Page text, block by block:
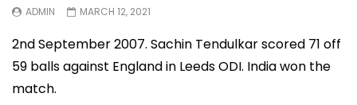
ADMIN MARCH 12, 2021
2nd September 2007. Sachin Tendulkar scored 71 off
59 balls against England in Leeds ODI. India won the
match.